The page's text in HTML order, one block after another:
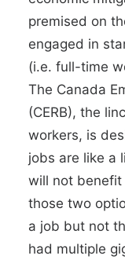
premised on
engaged in
(i.e. full-time
The Canada
(CERB), the
workers, is
jobs are like a
will not
those two
a job but not
had multiple